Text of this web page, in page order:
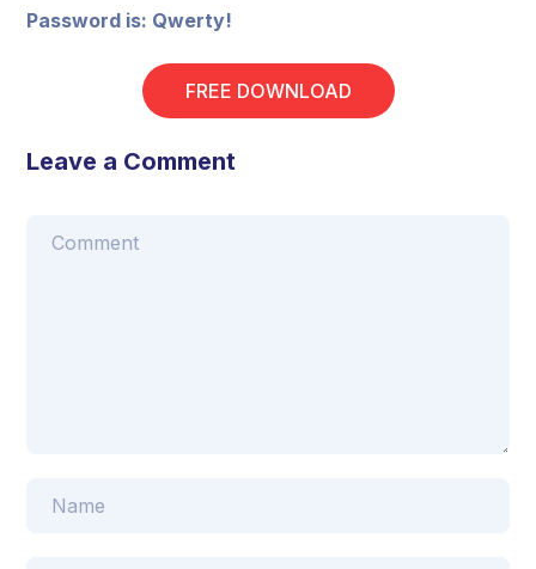
Password is: Qwerty!
FREE DOWNLOAD
Leave a Comment